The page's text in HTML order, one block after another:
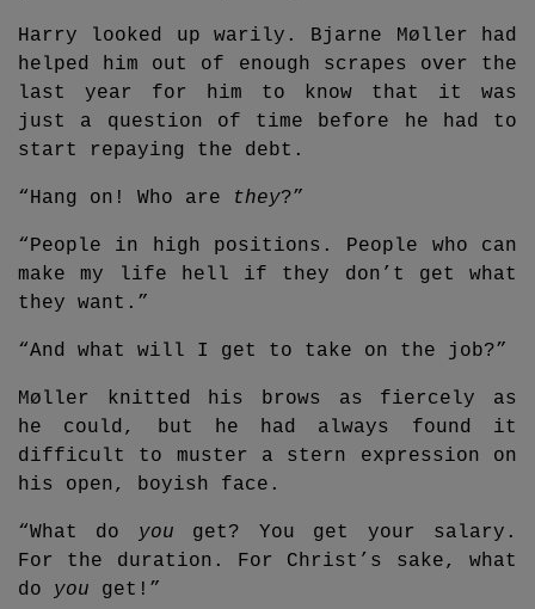
Harry looked up warily. Bjarne Møller had
helped him out of enough scrapes over the
last year for him to know that it was
just a question of time before he had to
start repaying the debt.
“Hang on! Who are they?”
“People in high positions. People who can
make my life hell if they don’t get what
they want.”
“And what will I get to take on the job?”
Møller knitted his brows as fiercely as
he could, but he had always found it
difficult to muster a stern expression on
his open, boyish face.
“What do you get? You get your salary.
For the duration. For Christ’s sake, what
do you get!”